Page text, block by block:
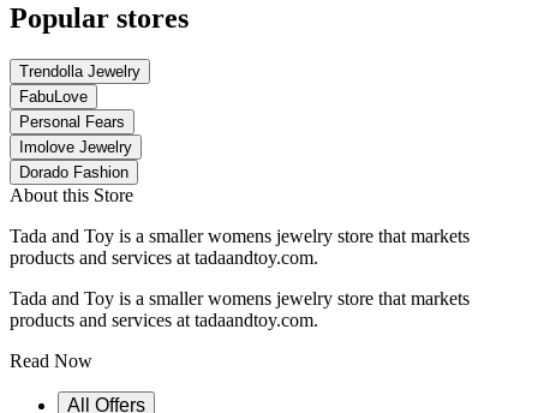
Popular stores
Trendolla Jewelry
FabuLove
Personal Fears
Imolove Jewelry
Dorado Fashion
About this Store
Tada and Toy is a smaller womens jewelry store that markets
products and services at tadaandtoy.com.
Tada and Toy is a smaller womens jewelry store that markets
products and services at tadaandtoy.com.
Read Now
All Offers